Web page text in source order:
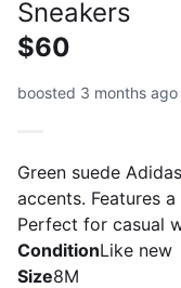
Sneakers
$60
boosted 3 months ago
Green suede
accents. Features
Perfect for casual
ConditionLike new
Size8M